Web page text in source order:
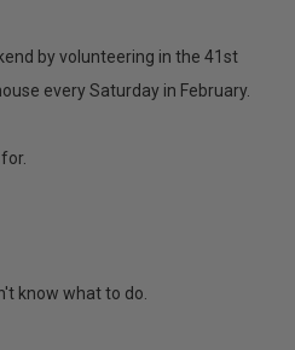
by volunteering in the 41st
every Saturday in February.
know what to do.